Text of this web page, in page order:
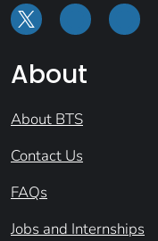
About
About BTS
Contact Us
FAQs
Jobs and Internships